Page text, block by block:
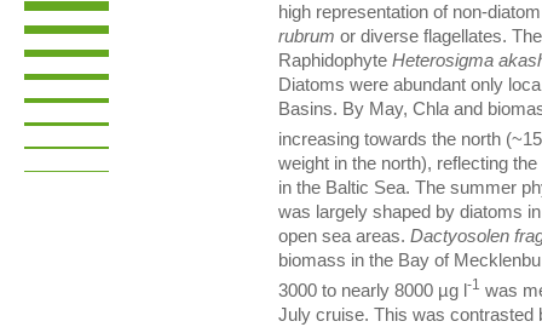
high representation of non-
rubrum or diverse flagellates.
Raphidophyte Heterosigma
Diatoms were abundant only
Basins. By May, Chla and
increasing towards the north
weight in the north), reflecting
in the Baltic Sea. The summer
was largely shaped by diatoms
open sea areas. Dactyosolen
biomass in the Bay of
3000 to nearly 8000 µg l -1 was
July cruise. This was contrasted